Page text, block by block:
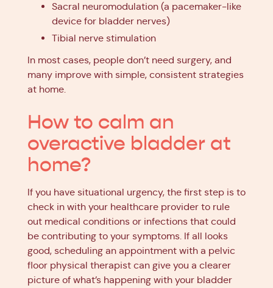
Sacral neuromodulation (a pacemaker-like
device for bladder nerves)
Tibial nerve stimulation
In most cases, people don’t need surgery, and
many improve with simple, consistent strategies
at home.
How to calm an
overactive bladder at
home?
If you have situational urgency, the first step is to
check in with your healthcare provider to rule
out medical conditions or infections that could
be contributing to your symptoms. If all looks
good, scheduling an appointment with a pelvic
floor physical therapist can give you a clearer
picture of what’s happening with your bladder